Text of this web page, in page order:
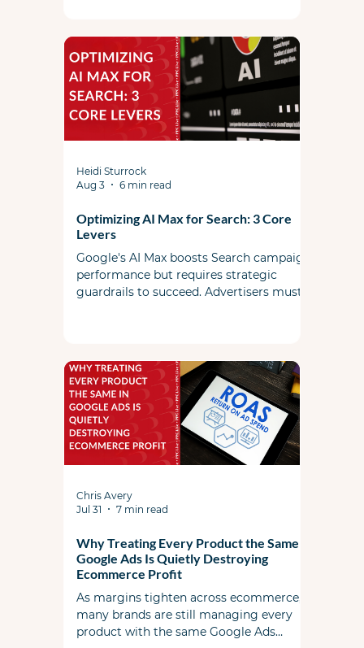
Optimizing AI Max for Search: 3 Core
Levers
Google's AI Max boosts Search campaign
performance but requires strategic
guardrails to succeed. Advertisers must
quality foundational ad copy and assets.
Heidi Sturrock
Aug 3
6 min read
Why Treating Every Product the Same in
Google Ads Is Quietly Destroying
Ecommerce Profit
As margins tighten across ecommerce,
many brands are still managing every
product with the same Google Ads
Chris Avery
Jul 31
7 min read